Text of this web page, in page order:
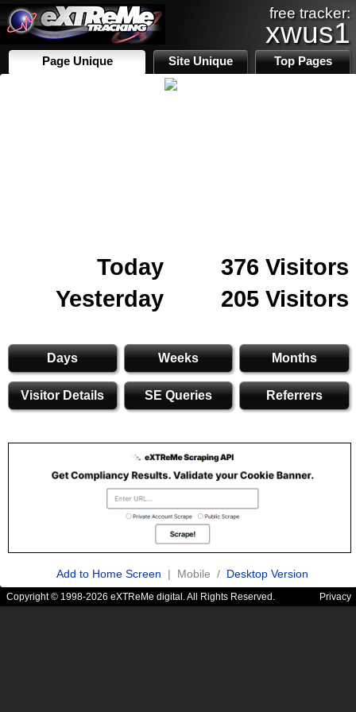
free tracker:
xwus1
Page Unique Site Unique Top Pages
Today
376 Visitors
Yesterday
205 Visitors
Days Weeks Months
Visitor Details SE Queries Referrers
Add to Home Screen | Mobile / Desktop Version
Copyright © 1998-2026 eXTReMe digital. All Rights Reserved. Privacy